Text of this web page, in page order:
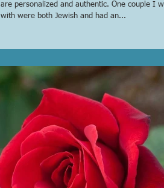
are personalized and authentic. One couple I
with were both Jewish and had an...